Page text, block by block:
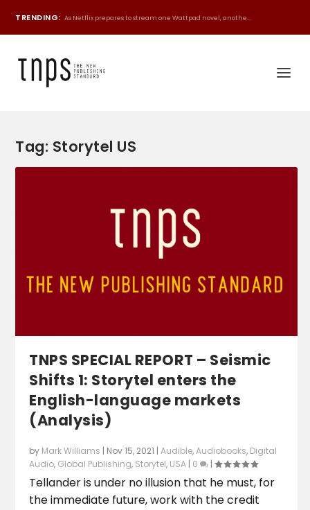
TRENDING: As Netflix prepares to stream one Wattpad novel, anothe...
Tag: Storytel US
TNPS SPECIAL REPORT – Seismic
Shifts 1: Storytel enters the
English-language markets
(Analysis)
by Mark Williams | Nov 15, 2021 |Audible,Audiobooks, Digital
Audio, Global Publishing, Storytel, USA | 0 |
Tellander is under no illusion that he must, for
the immediate future, work with the credit